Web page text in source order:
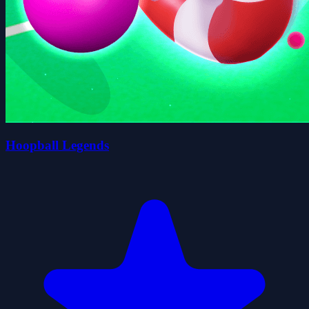
Hoopball Legends